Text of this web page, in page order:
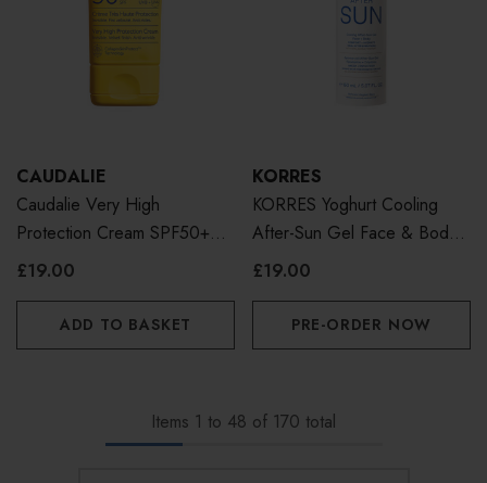
CAUDALIE
Caudalie Very High
Protection Cream SPF50+
50ml
£19.00
ADD TO BASKET
KORRES
KORRES Yoghurt Cooling
After-Sun Gel Face & Body
150ml
£19.00
PRE-ORDER NOW
Items 1 to 48 of 170 total